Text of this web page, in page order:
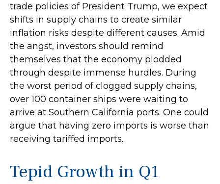
trade policies of President Trump, we expect
shifts in supply chains to create similar
inflation risks despite different causes. Amid
the angst, investors should remind
themselves that the economy plodded
through despite immense hurdles. During
the worst period of clogged supply chains,
over 100 container ships were waiting to
arrive at Southern California ports. One could
argue that having zero imports is worse than
receiving tariffed imports.
Tepid Growth in Q1